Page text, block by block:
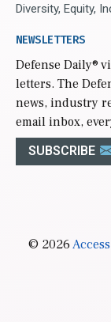
Diversity, Equity,
NEWSLETTERS
Defense Daily®
letters. The
news, industry
email inbox,
SUBSCRIBE
© 2026